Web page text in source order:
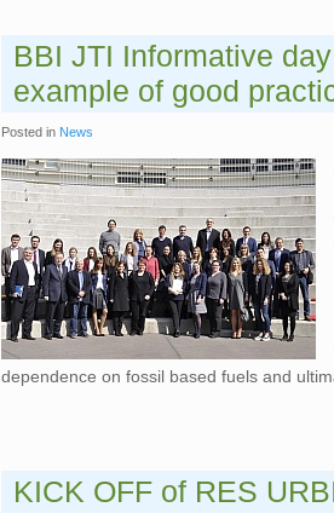
BBI JTI Informative
example of good
Posted in News
dependence on fossil based fuels and
KICK OFF of RES